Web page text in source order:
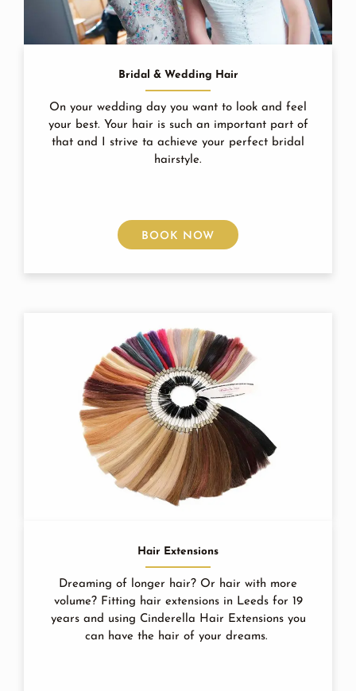
Bridal & Wedding Hair
On your wedding day you want to look and feel
your best. Your hair is such an important part of
that and I strive ta achieve your perfect bridal
hairstyle.
BOOK NOW
Hair Extensions
Dreaming of longer hair? Or hair with more
volume? Fitting hair extensions in Leeds for 19
years and using Cinderella Hair Extensions you
can have the hair of your dreams.